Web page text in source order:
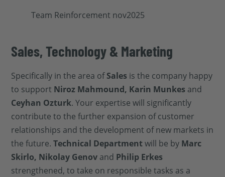
Sales, Technology & Marketing
Specifically in the area ofSales is the company happy
to support Niroz Mahmound, Karin Munkes and
Ceyhan Ozturk. Your expertise will significantly
contribute to the further expansion of customer
relationships and the development of new markets in
the future.Technical Departmentwill be by Marc
Skirlo, Nikolay Genov and Philip Erkes
strengthened, to take on responsible tasks as a